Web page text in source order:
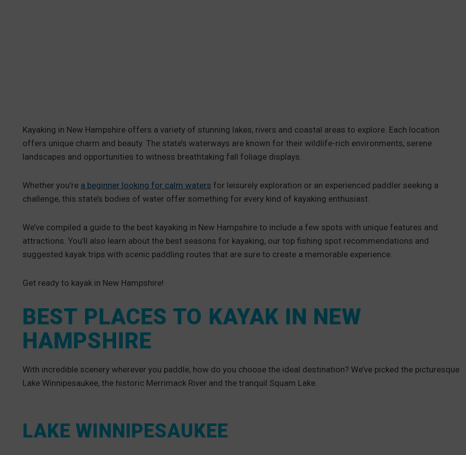
Kayaking in New Hampshire offers a variety of stunning lakes, rivers and coastal areas to explore. Each location
offers unique charm and beauty. The state’s waterways are known for their wildlife-rich environments, serene
landscapes and opportunities to witness breathtaking fall foliage displays.
Whether you’re a beginner looking for calm waters for leisurely exploration or an experienced paddler seeking a
challenge, this state’s bodies of water offer something for every kind of kayaking enthusiast.
We’ve compiled a guide to the best kayaking in New Hampshire to include a few spots with unique features and
attractions. You’ll also learn about the best seasons for kayaking, our top fishing spot recommendations and
suggested kayak trips with scenic paddling routes that are sure to create a memorable experience.
Get ready to kayak in New Hampshire!
BEST PLACES TO KAYAK IN NEW
HAMPSHIRE
With incredible scenery wherever you paddle, how do you choose the ideal destination? We’ve picked the picturesque
Lake Winnipesaukee, the historic Merrimack River and the tranquil Squam Lake.
LAKE WINNIPESAUKEE